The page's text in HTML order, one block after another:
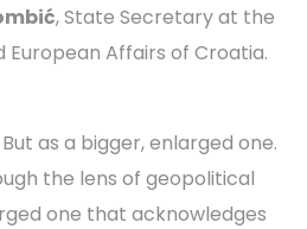
, State Secretary at the
European Affairs of Croatia.
as a bigger, enlarged one.
the lens of geopolitical
one that acknowledges